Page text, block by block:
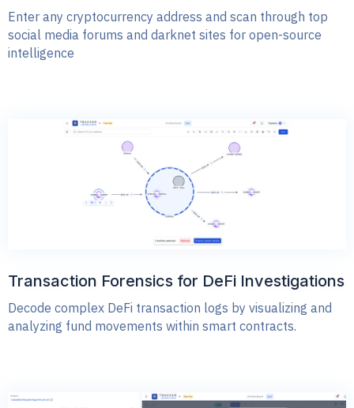
Enter any cryptocurrency address and scan through top
social media forums and darknet sites for open-source
intelligence
Transaction Forensics for DeFi Investigations
Decode complex DeFi transaction logs by visualizing and
analyzing fund movements within smart contracts.